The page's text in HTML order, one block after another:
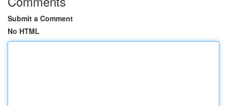
Submit a Comment
No HTML